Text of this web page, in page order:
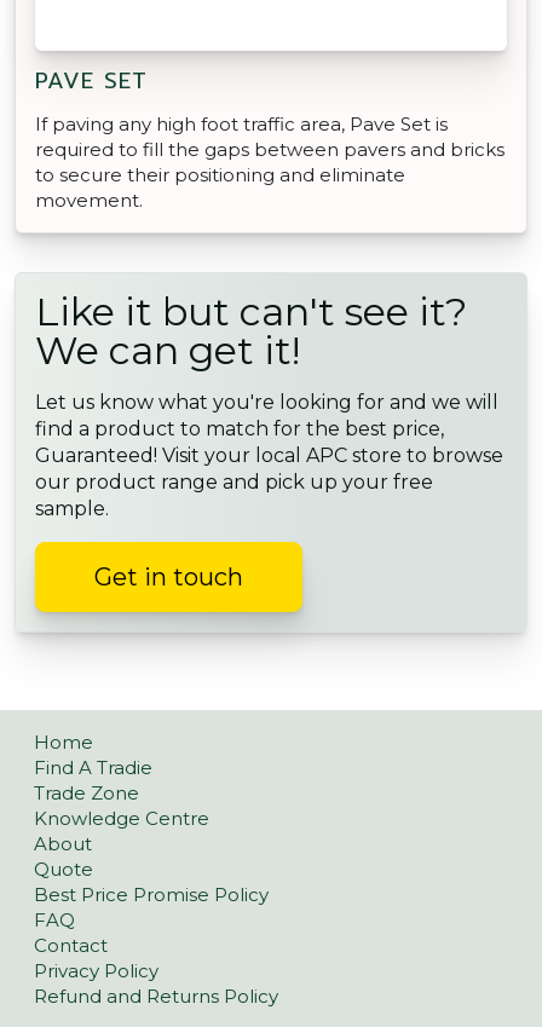
PAVE SET
If paving any high foot traffic area, Pave Set is
required to fill the gaps between pavers and bricks
to secure their positioning and eliminate
movement.
Like it but can't see it?
We can get it!
Let us know what you're looking for and we will
find a product to match for the best price,
Guaranteed! Visit your local APC store to browse
our product range and pick up your free
sample.
Get in touch
Home
Find A Tradie
Trade Zone
Knowledge Centre
About
Quote
Best Price Promise Policy
FAQ
Contact
Privacy Policy
Refund and Returns Policy